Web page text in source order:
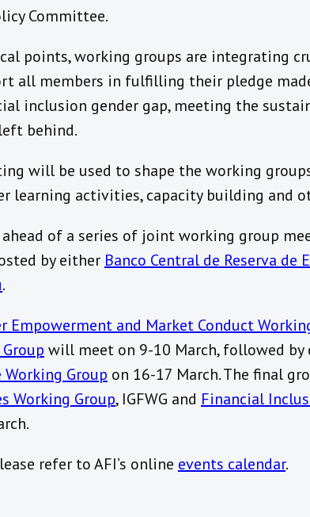
Committee.
points, working groups are integrating
all members in fulfilling their pledge
inclusion gender gap, meeting the
behind.
will be used to shape the working
learning activities, capacity building and
ahead of a series of joint working group
by either Banco Central de Reserva de
.
Empowerment and Market Conduct
will meet on 9-10 March, followed
Working Group on 16-17 March. The final
Working Group, IGFWG and Financial
refer to AFI’s online events calendar.